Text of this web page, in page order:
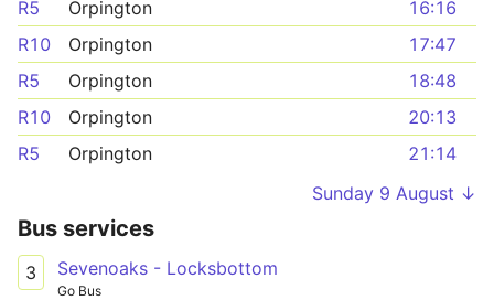
R5
Orpington
16:16
R10
Orpington
17:47
R5
Orpington
18:48
R10
Orpington
20:13
R5
Orpington
21:14
Sunday 9 August ↓
Bus services
3 Sevenoaks - Locksbottom
Go Bus